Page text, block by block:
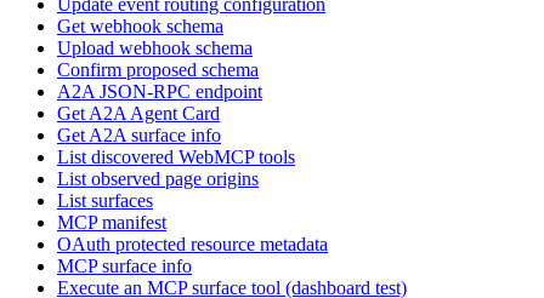
Update event routing configuration
Get webhook schema
Upload webhook schema
Confirm proposed schema
A2A JSON-RPC endpoint
Get A2A Agent Card
Get A2A surface info
List discovered WebMCP tools
List observed page origins
List surfaces
MCP manifest
OAuth protected resource metadata
MCP surface info
Execute an MCP surface tool (dashboard test)